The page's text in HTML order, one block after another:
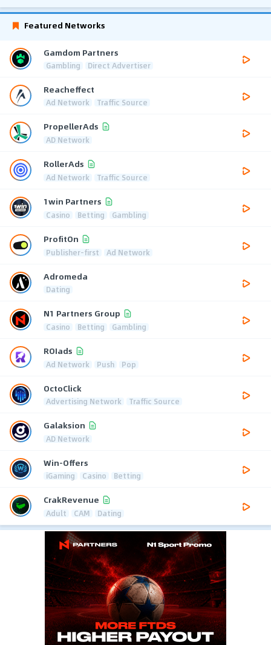
Featured Networks
Gamdom Partners
Gambling Direct Advertiser
Reacheffect
Ad Network Traffic Source
PropellerAds
AD Network
RollerAds
Ad Network Traffic Source
1win Partners
Casino Betting Gambling
ProfitOn
Publisher-first Ad Network
Adromeda
Dating
N1 Partners Group
Casino Betting Gambling
ROIads
Ad Network Push Pop
OctoClick
Advertising Network Traffic Source
Galaksion
AD Network
Win-Offers
iGaming Casino Betting
CrakRevenue
Adult CAM Dating